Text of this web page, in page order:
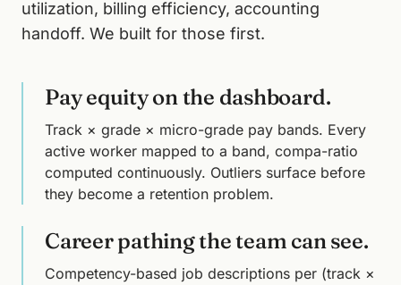
utilization, billing efficiency, accounting
handoff. We built for those first.
Pay equity on the dashboard.
Track × grade × micro-grade pay bands. Every
active worker mapped to a band, compa-ratio
computed continuously. Outliers surface before
they become a retention problem.
Career pathing the team can see.
Competency-based job descriptions per (track ×